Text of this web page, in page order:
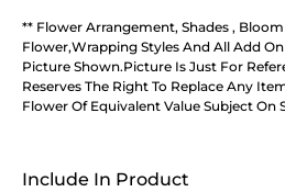
** Flower Arrangement, Shades , Bloom
Flower,Wrapping Styles And All Add
Picture Shown.Picture Is Just For
Reserves The Right To Replace Any
Flower Of Equivalent Value Subject On
Include In Product